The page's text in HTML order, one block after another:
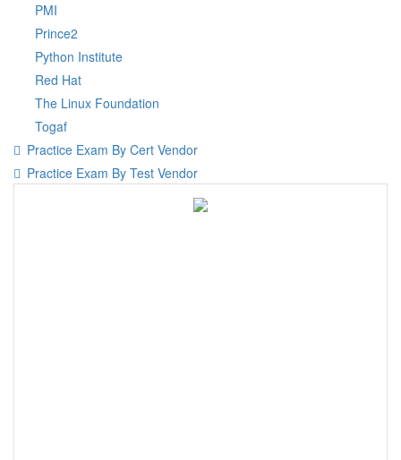
PMI
Prince2
Python Institute
Red Hat
The Linux Foundation
Togaf
Practice Exam By Cert Vendor
Practice Exam By Test Vendor